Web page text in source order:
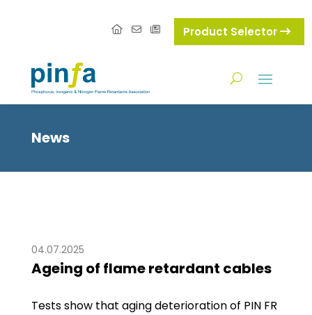
Product Selector
News
04.07.2025
Ageing of flame retardant cables
Tests show that aging deterioration of PIN FR